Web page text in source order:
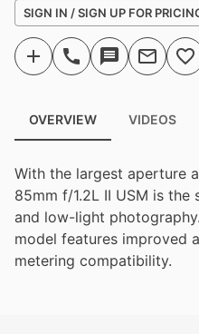
SIGN IN / SIGN UP FOR
OVERVIEW VIDEOS
With the largest aperture
85mm f/1.2L II USM is
and low-light
model features improved
metering compatibility.